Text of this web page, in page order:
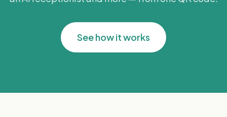
See how it works